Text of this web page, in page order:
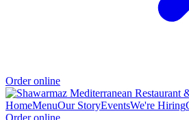
Order online
HomeMenuOur StoryEventsWe're Hiring